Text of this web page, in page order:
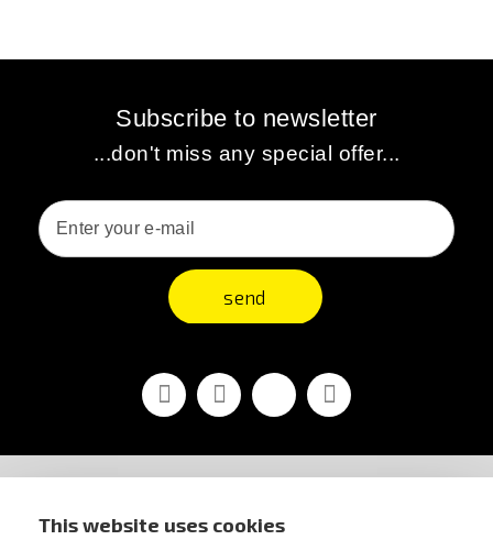
This website uses cookies
Subscribe to newsletter
...don't miss any special offer...
send
FacebookYoutubeVimeo Instagram
STORE INFORMATION